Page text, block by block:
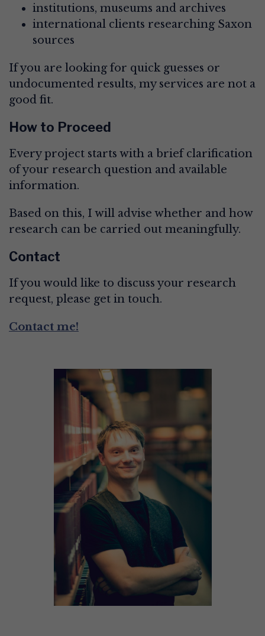
institutions, museums and archives
international clients researching Saxon
sources
If you are looking for quick guesses or
undocumented results, my services are not a
good fit.
How to Proceed
Every project starts with a brief clarification
of your research question and available
information.
Based on this, I will advise whether and how
research can be carried out meaningfully.
Contact
If you would like to discuss your research
request, please get in touch.
Contact me!